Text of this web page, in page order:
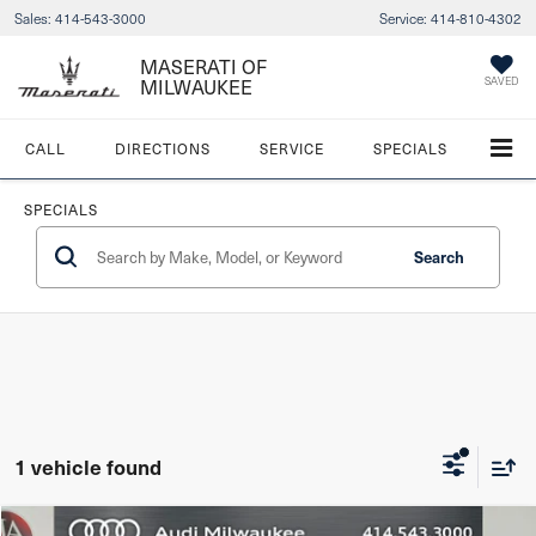
Sales: 414-543-3000 Service: 414-810-4302
MASERATI OF
MILWAUKEE SAVED
CALL DIRECTIONS SERVICE SPECIALS
SPECIALS
Search
1 vehicle found